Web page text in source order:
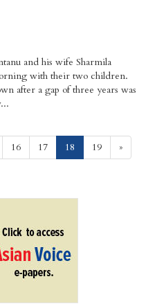
and his wife Sharmila
with their two children.
after a gap of three years was
16 17 18 (current)
19 »